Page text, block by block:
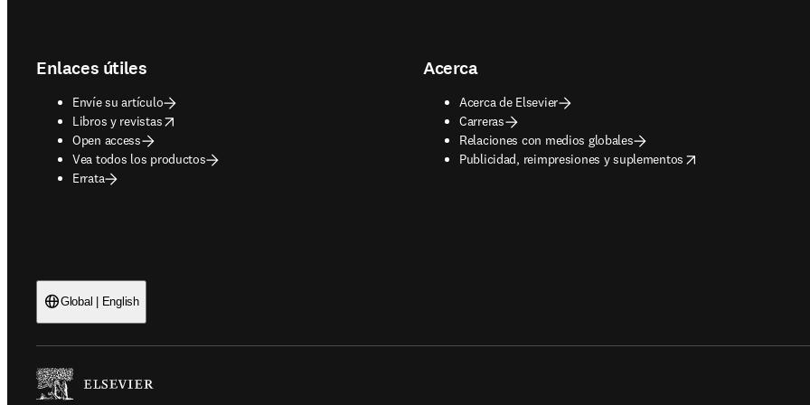
Enlaces útiles
Envíe su artículo
Libros y revistas
opens in new tab/window
Open access
Vea todos los productos
Errata
Acerca
Acerca de Elsevier
Carreras
Relaciones con medios globales
Publicidad, reimpresiones y suplementos
opens in new tab/window
Global | English